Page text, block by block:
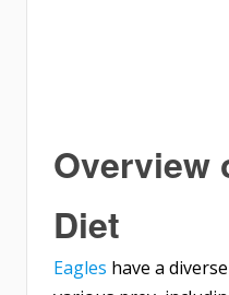
Overview
Diet
Eagles have a